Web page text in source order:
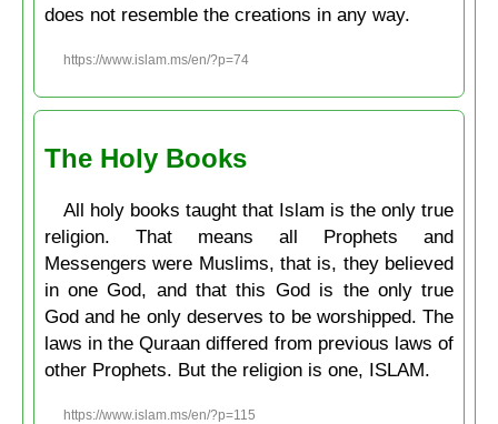
does not resemble the creations in any way.
https://www.islam.ms/en/?p=74
The Holy Books
All holy books taught that Islam is the only true
religion. That means all Prophets and
Messengers were Muslims, that is, they believed
in one God, and that this God is the only true
God and he only deserves to be worshipped. The
laws in the Quraan differed from previous laws of
other Prophets. But the religion is one, ISLAM.
https://www.islam.ms/en/?p=115